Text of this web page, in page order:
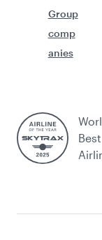
Group
comp
anies
Best